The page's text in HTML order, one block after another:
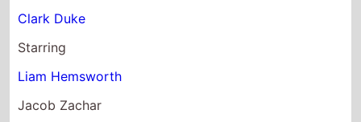
Seberg
Director(s)
Benedict Andrews